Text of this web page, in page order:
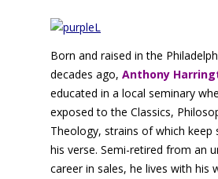
Born and raised in the
decades ago, Anthony
educated in a local seminary
exposed to the Classics,
Theology, strains of which keep
his verse. Semi-retired from an
career in sales, he lives with his